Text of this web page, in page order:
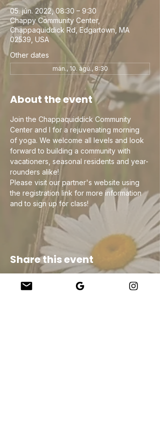
05. jún. 2022, 08:30 – 9:30
Chappy Community Center,
Chappaquiddick Rd, Edgartown, MA
02539, USA
Other dates
mán., 10. ágú., 8:30
About the event
Join the Chappaquiddick Community
Center and I for a rejuvenating morning
of yoga. We welcome all levels and look
forward to building a community with
vacationers, seasonal residents and year-
rounders alike!
Please visit our partner's website using
the registration link for more information
and to sign up for class!
Share this event